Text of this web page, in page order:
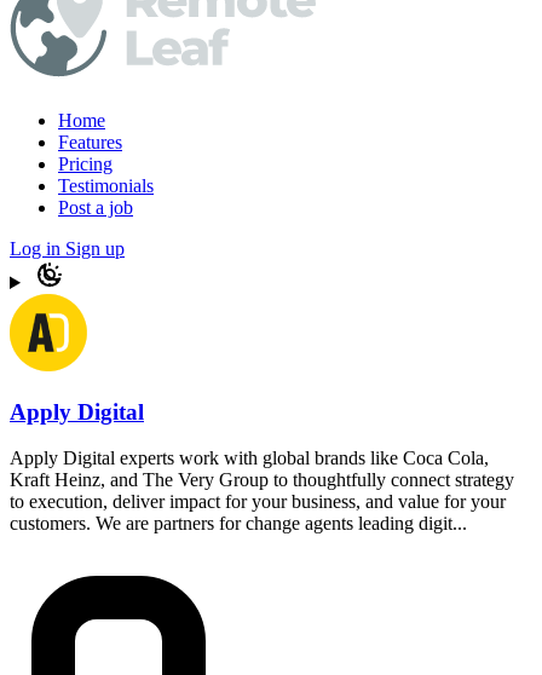
Home
Features
Pricing
Testimonials
Post a job
Log in Sign up
Apply Digital
Apply Digital experts work with global brands like Coca Cola,
Kraft Heinz, and The Very Group to thoughtfully connect strategy
to execution, deliver impact for your business, and value for your
customers. We are partners for change agents leading digit...